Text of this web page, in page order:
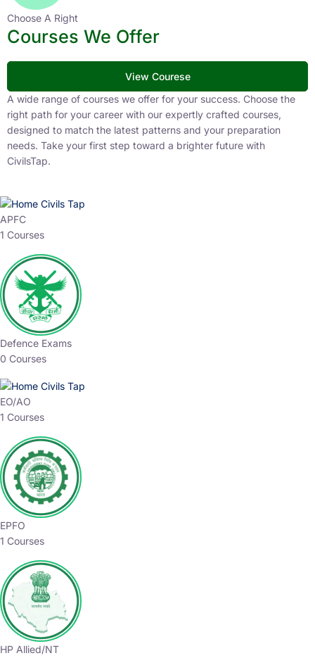
Choose A Right
Courses We Offer
View Courese
A wide range of courses we offer for your success. Choose the
right path for your career with our expertly crafted courses,
designed to match the latest patterns and your preparation
needs. Take your first step toward a brighter future with
CivilsTap.
APFC
1 Courses
Defence Exams
0 Courses
EO/AO
1 Courses
EPFO
1 Courses
HP Allied/NT